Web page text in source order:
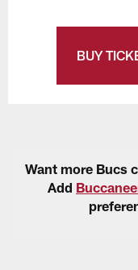
BUY
Want more Bucs
Add